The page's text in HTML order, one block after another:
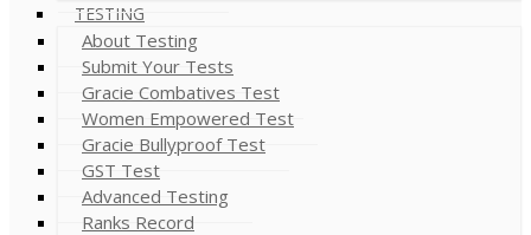
TESTING
About Testing
Submit Your Tests
Gracie Combatives Test
Women Empowered Test
Gracie Bullyproof Test
GST Test
Advanced Testing
Ranks Record